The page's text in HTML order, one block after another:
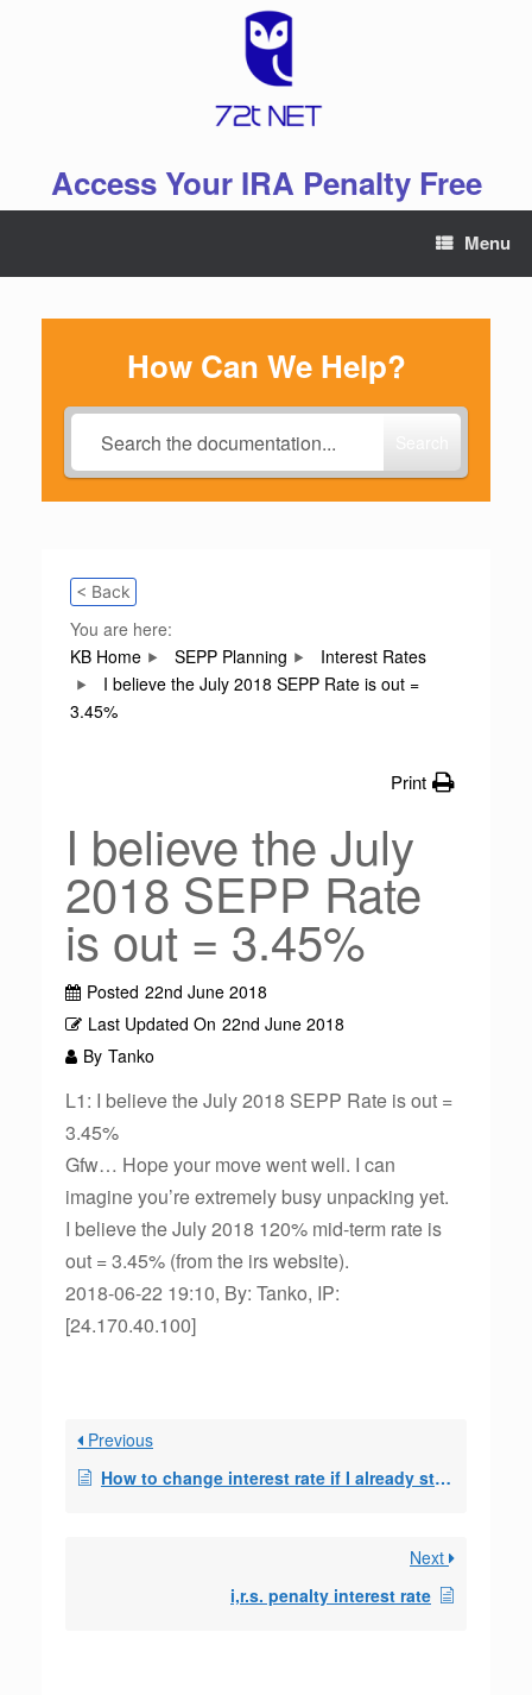
Access Your IRA Penalty Free
Menu
How Can We Help?
< Back
You are here:
KB Home
SEPP Planning
Interest Rates
I believe the July 2018 SEPP Rate is out =
3.45%
Print
I believe the July
2018 SEPP Rate
is out = 3.45%
Posted 22nd June 2018
Last Updated On 22nd June 2018
By Tanko
L1: I believe the July 2018 SEPP Rate is out =
3.45%
Gfw… Hope your move went well. I can
imagine you’re extremely busy unpacking yet.
I believe the July 2018 120% mid-term rate is
out = 3.45% (from the irs website).
2018-06-22 19:10, By: Tanko, IP:
[24.170.40.100]
Previous
How to change interest rate if I already started my 72t SEPP?
Next
i,r.s. penalty interest rate